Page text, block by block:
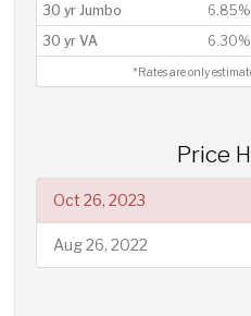
30 yr Jumbo
6.85%
30 yr VA
6.30%
*Rates are only
Price
Oct 26, 2023
Aug 26, 2022